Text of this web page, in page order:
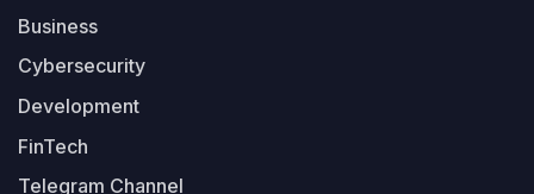
Business
Cybersecurity
Development
FinTech
Telegram Channel